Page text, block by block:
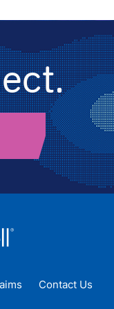
Contact Us